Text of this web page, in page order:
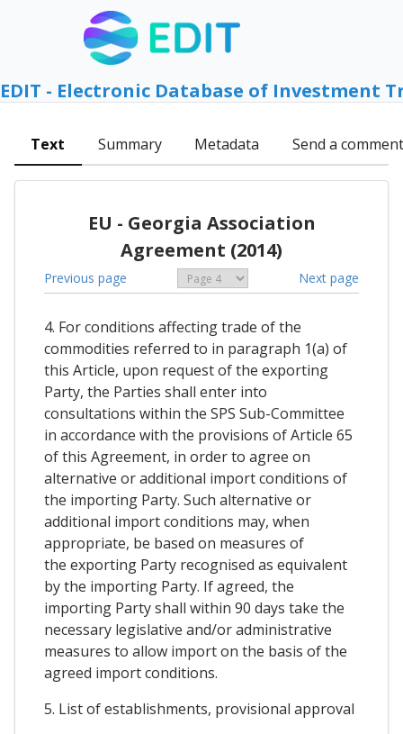
EDIT - Electronic Database of Investment
Text Summary Metadata Send a comment
EU - Georgia Association
Agreement (2014)
Previous page Next page
4. For conditions affecting trade of the
commodities referred to in paragraph 1(a) of
this Article, upon request of the exporting
Party, the Parties shall enter into
consultations within the SPS Sub-Committee
in accordance with the provisions of Article 65
of this Agreement, in order to agree on
alternative or additional import conditions of
the importing Party. Such alternative or
additional import conditions may, when
appropriate, be based on measures of
the exporting Party recognised as equivalent
by the importing Party. If agreed, the
importing Party shall within 90 days take the
necessary legislative and/or administrative
measures to allow import on the basis of the
agreed import conditions.
5. List of establishments, provisional approval